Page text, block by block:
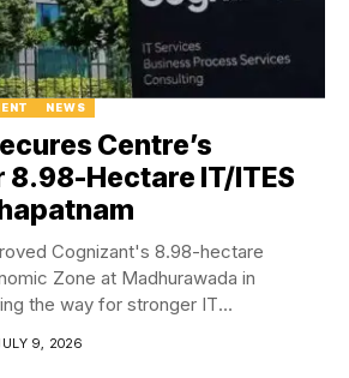
NEWS
Centre’s
Hectare IT/ITES
Cognizant's 8.98-hectare
Zone at Madhurawada in
the way for stronger IT
9, 2026